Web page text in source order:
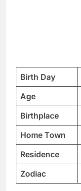
Birth Day
Age
Birthplace
Home Town
Residence
Zodiac